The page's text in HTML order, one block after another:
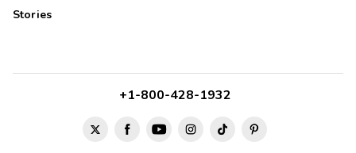
Stories
+1-800-428-1932